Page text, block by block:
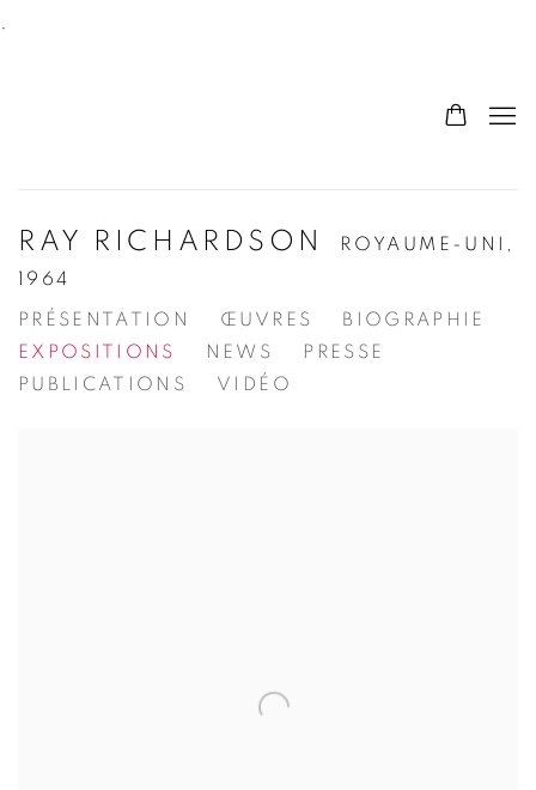
.
RAY RICHARDSON
ROYAUME-UNI,
1964
PRÉSENTATION ŒUVRES
BIOGRAPHIE
EXPOSITIONS
NEWS
PRESSE
PUBLICATIONS
VIDÉO